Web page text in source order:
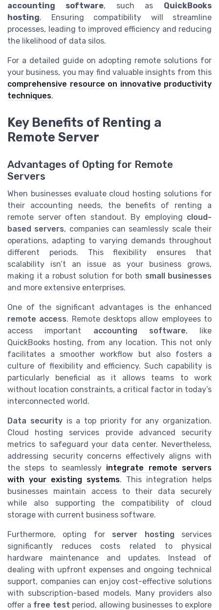
accounting software, such as QuickBooks
hosting. Ensuring compatibility will streamline
processes, leading to improved efficiency and reducing
the likelihood of data silos.
For a detailed guide on adopting remote solutions for
your business, you may find valuable insights from this
comprehensive resource on innovative productivity
techniques.
Key Benefits of Renting a
Remote Server
Advantages of Opting for Remote
Servers
When businesses evaluate cloud hosting solutions for
their accounting needs, the benefits of renting a
remote server often standout. By employing cloud-
based servers, companies can seamlessly scale their
operations, adapting to varying demands throughout
different periods. This flexibility ensures that
scalability isn’t an issue as your business grows,
making it a robust solution for both small businesses
and more extensive enterprises.
One of the significant advantages is the enhanced
remote access. Remote desktops allow employees to
access important accounting software, like
QuickBooks hosting, from any location. This not only
facilitates a smoother workflow but also fosters a
culture of flexibility and efficiency. Such capability is
particularly beneficial as it allows teams to work
without location constraints, a critical factor in today’s
interconnected world.
Data securityis a top priority for any organization.
Cloud hosting services provide advanced security
metrics to safeguard your data center. Nevertheless,
addressing security concerns effectively aligns with
the steps to seamlessly integrate remote servers
with your existing systems. This integration helps
businesses maintain access to their data securely
while also supporting the compatibility of cloud
storage with current business software.
Furthermore, opting for server hosting services
significantly reduces costs related to physical
hardware maintenance and updates. Instead of
dealing with upfront expenses and ongoing technical
support, companies can enjoy cost-effective solutions
with subscription-based models. Many providers also
offer a free test period, allowing businesses to explore